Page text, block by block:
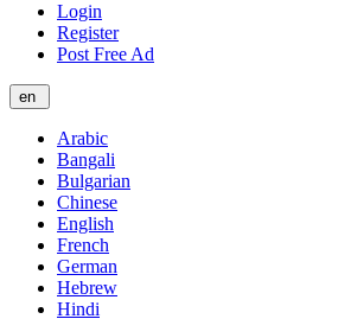
Login
Register
Post Free Ad
en
Arabic
Bangali
Bulgarian
Chinese
English
French
German
Hebrew
Hindi